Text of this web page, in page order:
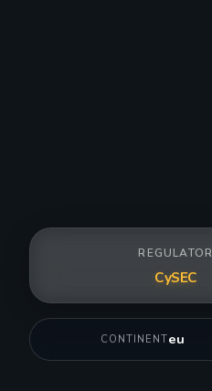
REGULATOR
CySEC
CONTINENTeu